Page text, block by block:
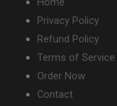
Privacy Policy
Refund Policy
Terms of Service
Order Now
Contact